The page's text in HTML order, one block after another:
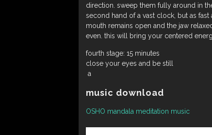
direction. sweep them fully around in
second hand of a vast clock, but as
mouth remains open and the jaw
even. this will bring your centered
fourth stage: 15 minutes
close your eyes and be still
a
music download
OSHO mandala meditation music